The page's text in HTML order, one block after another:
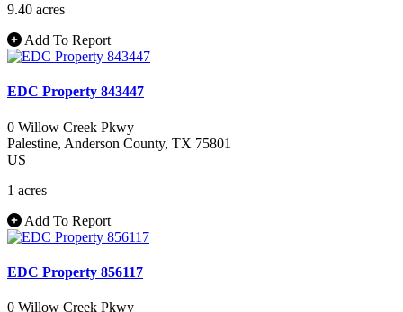
9.40 acres
Add To Report
EDC Property 843447
0 Willow Creek Pkwy
Palestine, Anderson County, TX 75801
US
1 acres
Add To Report
EDC Property 856117
0 Willow Creek Pkwy